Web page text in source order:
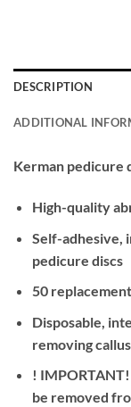
DESCRIPTION
ADDITIONAL
Kerman pedicure
High-quality
Self-adhesive,
pedicure discs
50
Disposable,
removing
!
be removed